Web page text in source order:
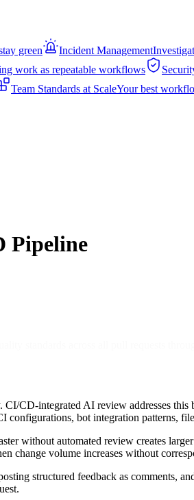
green Incident Management
work as repeatable workflows
Team Standards at ScaleYour best
Pipeline
CD-integrated AI review addresses
bot integration patterns,
without automated review creates
change volume increases without
structured feedback as comments,